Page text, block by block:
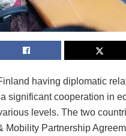
having diplomatic
significant cooperation in
levels. The two
Mobility Partnership